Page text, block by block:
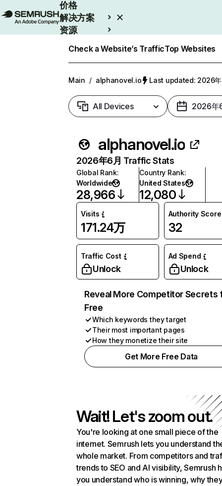
价格
解决方案
资源
Check a Website’s TrafficTop Websites
Main / alphanovel.io Last updated: 2026年
All Devices 2026年
alphanovel.io
2026年6月 Traffic Stats
Global Rank:
Worldwide
28,966
Country Rank:
United States
12,080
Visits
171.24万
Authority Score
32
Traffic Cost
Unlock
Ad Spend
Unlock
Reveal More Competitor Secrets
Free
Which keywords they target
Their most important pages
How they monetize their site
Get More Free Data
Wait! Let's zoom out.
You're looking at one small piece of the
internet. Semrush lets you understand
whole market. From competitors and
trends to SEO and AI visibility, Semrush
you understand who is winning, why